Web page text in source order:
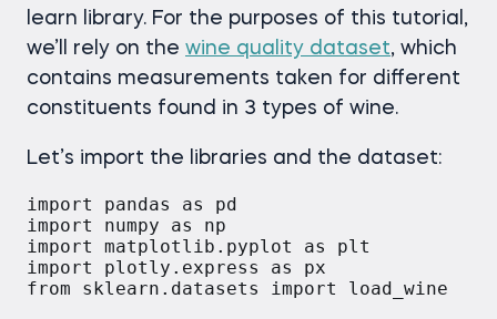
learn library. For the purposes of this tutorial,
we’ll rely on the wine quality dataset, which
contains measurements taken for different
constituents found in 3 types of wine.
Let’s import the libraries and the dataset:
import pandas as pd
import numpy as np
import matplotlib.pyplot as plt
import plotly.express as px
from sklearn.datasets import load_wine